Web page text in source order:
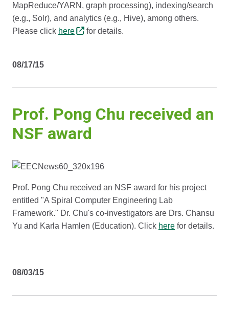
MapReduce/YARN, graph processing), indexing/search
(e.g., Solr), and analytics (e.g., Hive), among others.
Please click here for details.
08/17/15
Prof. Pong Chu received an
NSF award
Prof. Pong Chu received an NSF award for his project
entitled "A Spiral Computer Engineering Lab
Framework." Dr. Chu's co-investigators are Drs. Chansu
Yu and Karla Hamlen (Education). Click here for details.
08/03/15